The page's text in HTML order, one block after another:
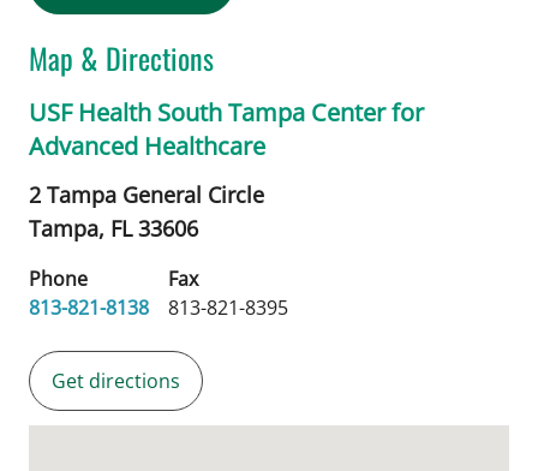
Map & Directions
USF Health South Tampa Center for
Advanced Healthcare
2 Tampa General Circle
Tampa, FL33606
Phone
813-821-8138
Fax
813-821-8395
Get directions